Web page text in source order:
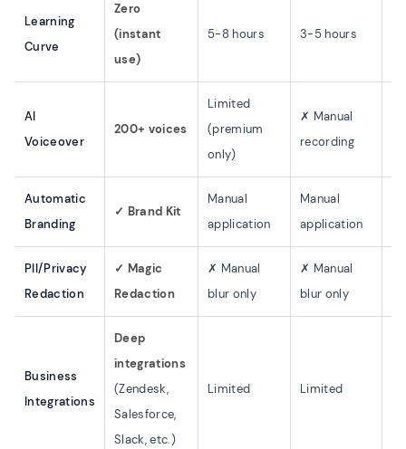
Learning
Curve
Zero
(instant
use)
5-8 hours 3-5 hours
AI
Voiceover
200+ voices
Limited
(premium
only)
✗ Manual
recording
Automatic
Branding
✓ Brand Kit
Manual
application
Manual
application
PII/Privacy
Redaction
✓ Magic
Redaction
✗ Manual
blur only
✗ Manual
blur only
Business
Integrations
Deep
integrations
(Zendesk,
Salesforce,
Slack, etc.)
Limited Limited